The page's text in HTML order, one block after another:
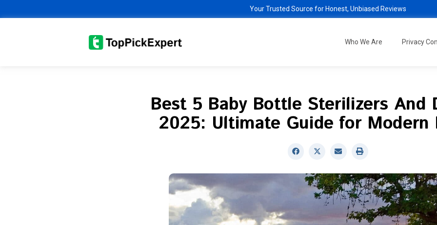
to
Your Trusted Source for Honest, Unbiased Reviews
Who We Are Privacy
Best 5 Baby Bottle Sterilizers And
2025: Ultimate Guide for Modern